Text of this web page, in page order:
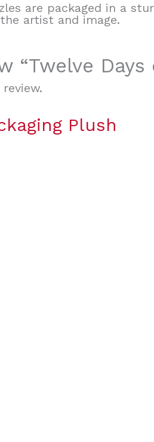
are packaged in a
artist and image.
“Twelve
Plush